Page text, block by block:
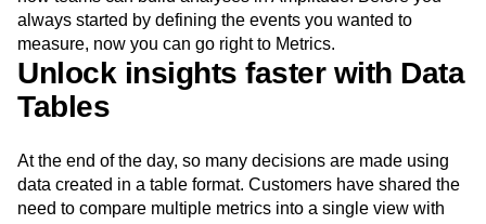
It’s a seemingly small addition, but an impactful change to
how teams can build analyses in Amplitude. Before you
always started by defining the events you wanted to
measure, now you can go right to Metrics.
Unlock insights faster with Data
Tables
At the end of the day, so many decisions are made using